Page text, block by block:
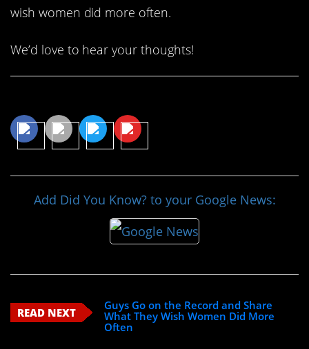
wish women did more often.
We’d love to hear your thoughts!
Add Did You Know? to your Google News:
READ NEXT
Guys Go on the Record and Share
What They Wish Women Did More
Often